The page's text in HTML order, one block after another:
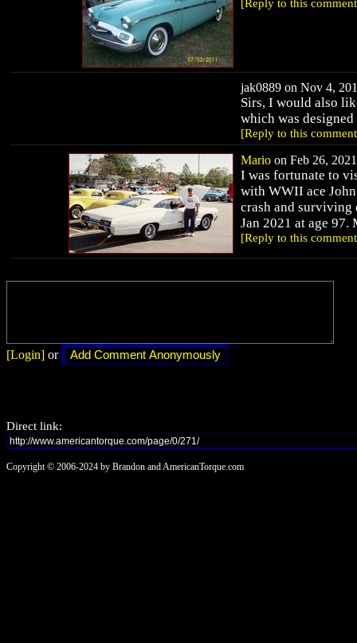
[Reply to this
jak0889 on Nov 4,
Sirs, I would also
which was
[Reply to this
Mario on Feb 26,
I was fortunate to
with WWII ace
crash and surviving
Jan 2021 at age 97.
[Reply to this
[Login] or
Direct link:
Copyright © 2006-2024 by Brandon and AmericanTorque.com